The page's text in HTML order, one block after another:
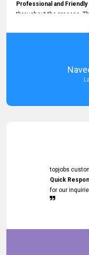
Professional and
throughout the process.
Excellent Customer
topjobs
Quick
for our